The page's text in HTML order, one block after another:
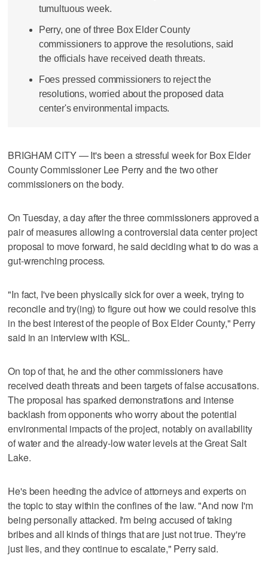
tumultuous week.
Perry, one of three Box Elder County
commissioners to approve the resolutions, said
the officials have received death threats.
Foes pressed commissioners to reject the
resolutions, worried about the proposed data
center's environmental impacts.
BRIGHAM CITY — It's been a stressful week for Box Elder
County Commissioner Lee Perry and the two other
commissioners on the body.
On Tuesday, a day after the three commissioners approved a
pair of measures allowing a controversial data center project
proposal to move forward, he said deciding what to do was a
gut-wrenching process.
"In fact, I've been physically sick for over a week, trying to
reconcile and try(ing) to figure out how we could resolve this
in the best interest of the people of Box Elder County," Perry
said in an interview with KSL.
On top of that, he and the other commissioners have
received death threats and been targets of false accusations.
The proposal has sparked demonstrations and intense
backlash from opponents who worry about the potential
environmental impacts of the project, notably on availability
of water and the already-low water levels at the Great Salt
Lake.
He's been heeding the advice of attorneys and experts on
the topic to stay within the confines of the law. "And now I'm
being personally attacked. I'm being accused of taking
bribes and all kinds of things that are just not true. They're
just lies, and they continue to escalate," Perry said.